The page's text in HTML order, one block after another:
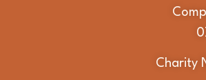
Charity